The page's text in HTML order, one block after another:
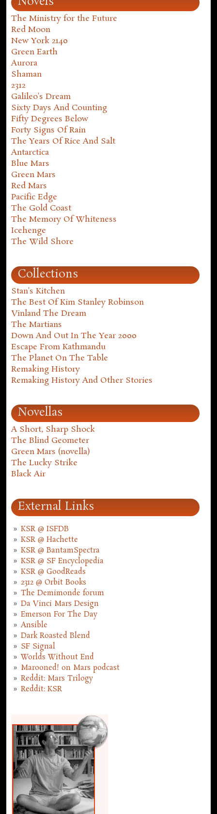
The Ministry for the Future
Red Moon
New York 2140
Green Earth
Aurora
Shaman
2312
Galileo's Dream
Sixty Days And Counting
Fifty Degrees Below
Forty Signs Of Rain
The Years Of Rice And Salt
Antarctica
Blue Mars
Green Mars
Red Mars
Pacific Edge
The Gold Coast
The Memory Of Whiteness
Icehenge
The Wild Shore
Collections
Stan's Kitchen
The Best Of Kim Stanley Robinson
Vinland The Dream
The Martians
Down And Out In The Year 2000
Escape From Kathmandu
The Planet On The Table
Remaking History
Remaking History And Other Stories
Novellas
A Short, Sharp Shock
The Blind Geometer
Green Mars (novella)
The Lucky Strike
Black Air
External Links
KSR @ ISFDB
KSR @ Hachette
KSR @ BantamSpectra
KSR @ SF Encyclopedia
KSR @ GoodReads
2312 @ Orbit Books
The Demimonde forum
Da Vinci Mars Design
Emerson For The Day
Ansible
Dark Roasted Blend
SF Signal
Worlds Without End
Marooned! on Mars podcast
Reddit: Mars Trilogy
Reddit: KSR